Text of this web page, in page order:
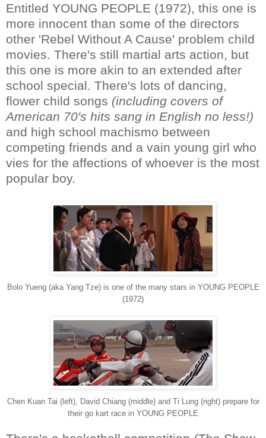
Entitled YOUNG PEOPLE (1972), this one is
more innocent than some of the directors
other 'Rebel Without A Cause' problem child
movies. There's still martial arts action, but
this one is more akin to an extended after
school special. There's lots of dancing,
flower child songs (including covers of
American 70's hits sang in English no less!)
and high school machismo between
competing friends and a vain young girl who
vies for the affections of whoever is the most
popular boy.
Bolo Yueng (aka Yang Tze) is one of the many stars in YOUNG PEOPLE
(1972)
Chen Kuan Tai (left), David Chiang (middle) and Ti Lung (right) prepare for
their go kart race in YOUNG PEOPLE